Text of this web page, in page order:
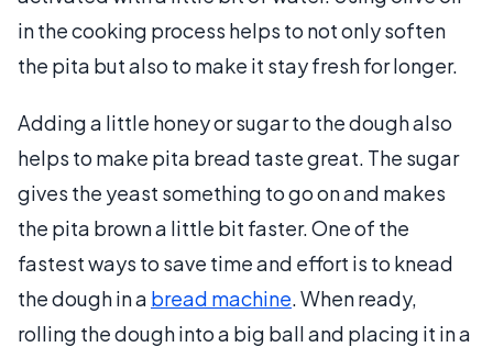
in the cooking process helps to not only soften
the pita but also to make it stay fresh for longer.
Adding a little honey or sugar to the dough also
helps to make pita bread taste great. The sugar
gives the yeast something to go on and makes
the pita brown a little bit faster. One of the
fastest ways to save time and effort is to knead
the dough in a bread machine. When ready,
rolling the dough into a big ball and placing it in a